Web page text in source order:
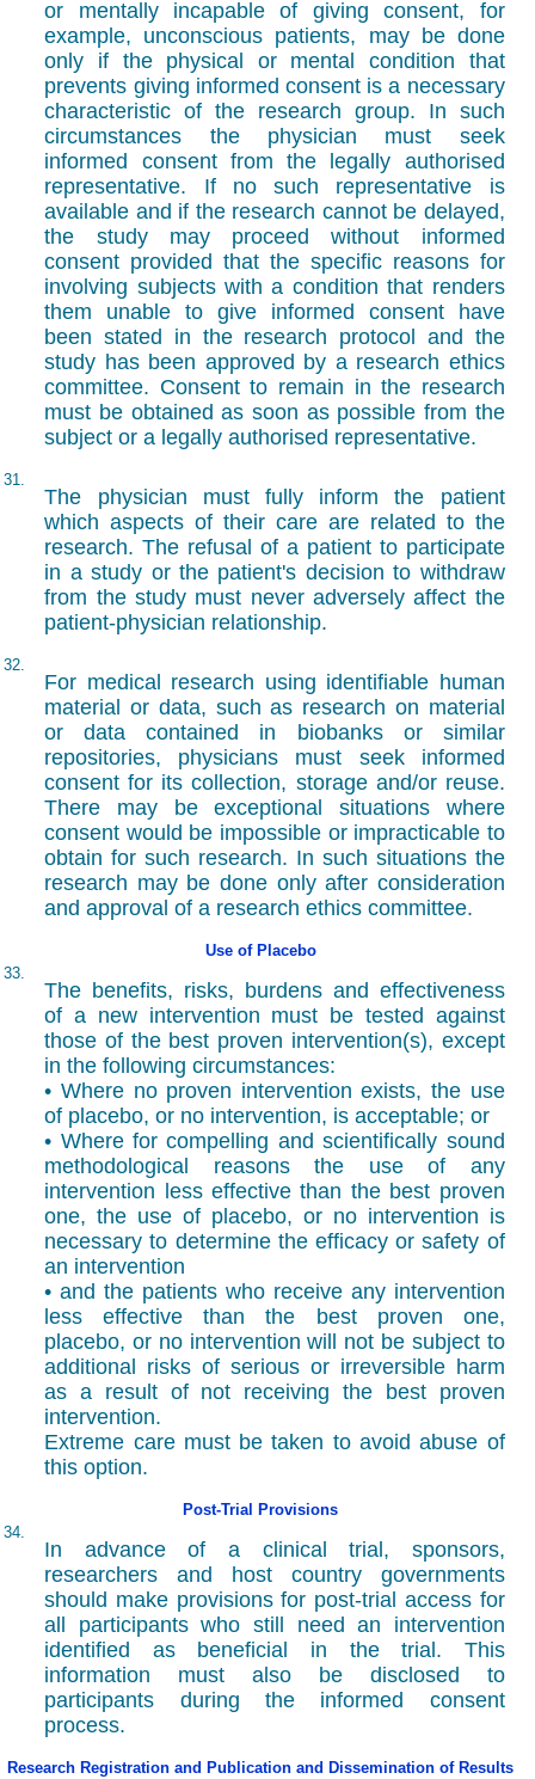
or mentally incapable of giving consent, for
example, unconscious patients, may be done
only if the physical or mental condition that
prevents giving informed consent is a necessary
characteristic of the research group. In such
circumstances the physician must seek
informed consent from the legally authorised
representative. If no such representative is
available and if the research cannot be delayed,
the study may proceed without informed
consent provided that the specific reasons for
involving subjects with a condition that renders
them unable to give informed consent have
been stated in the research protocol and the
study has been approved by a research ethics
committee. Consent to remain in the research
must be obtained as soon as possible from the
subject or a legally authorised representative.
31.
The physician must fully inform the patient
which aspects of their care are related to the
research. The refusal of a patient to participate
in a study or the patient's decision to withdraw
from the study must never adversely affect the
patient-physician relationship.
32.
For medical research using identifiable human
material or data, such as research on material
or data contained in biobanks or similar
repositories, physicians must seek informed
consent for its collection, storage and/or reuse.
There may be exceptional situations where
consent would be impossible or impracticable to
obtain for such research. In such situations the
research may be done only after consideration
and approval of a research ethics committee.
Use of Placebo
33.
The benefits, risks, burdens and effectiveness
of a new intervention must be tested against
those of the best proven intervention(s), except
in the following circumstances:
• Where no proven intervention exists, the use
of placebo, or no intervention, is acceptable; or
• Where for compelling and scientifically sound
methodological reasons the use of any
intervention less effective than the best proven
one, the use of placebo, or no intervention is
necessary to determine the efficacy or safety of
an intervention
• and the patients who receive any intervention
less effective than the best proven one,
placebo, or no intervention will not be subject to
additional risks of serious or irreversible harm
as a result of not receiving the best proven
intervention.
Extreme care must be taken to avoid abuse of
this option.
Post-Trial Provisions
34.
In advance of a clinical trial, sponsors,
researchers and host country governments
should make provisions for post-trial access for
all participants who still need an intervention
identified as beneficial in the trial. This
information must also be disclosed to
participants during the informed consent
process.
Research Registration and Publication and Dissemination of Results